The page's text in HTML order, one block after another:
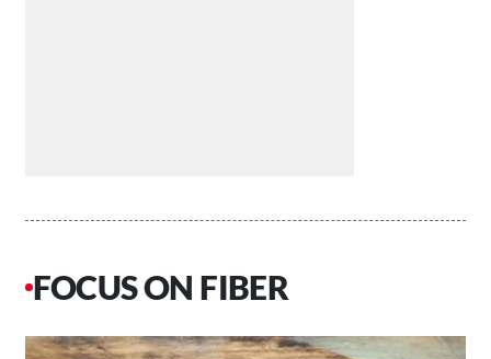
FOCUS ON FIBER